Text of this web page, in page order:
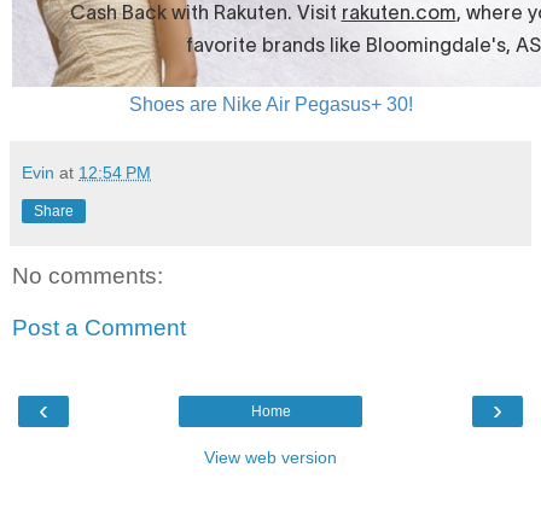
Shoes are Nike Air Pegasus+ 30!
Evin at 12:54 PM
Share
No comments:
Post a Comment
‹ ›
Home
View web version